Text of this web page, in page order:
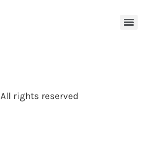
All rights reserved